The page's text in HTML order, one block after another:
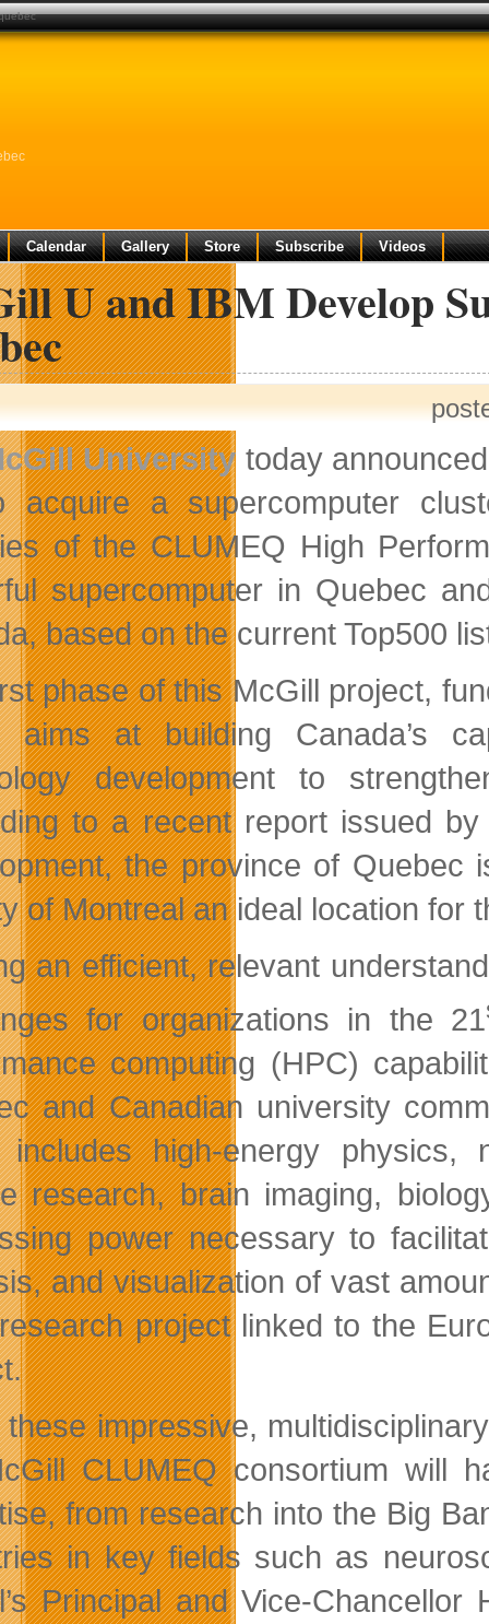
Calendar Gallery Store Subscribe Videos
U and IBM Develop
University today
acquire a supercomputer
of the CLUMEQ High
supercomputer in Quebec
based on the current Top500
phase of this McGill project,
aims at building Canada’s
development to
to a recent report issued
the province of Quebec
of Montreal an ideal location for
an efficient, relevant
for organizations in the 21
computing (HPC)
and Canadian university
includes high-energy physics,
research, brain imaging,
power necessary to
and visualization of vast
project linked to the
these impressive,
CLUMEQ consortium will
from research into the Big
in key fields such as
Principal and Vice-